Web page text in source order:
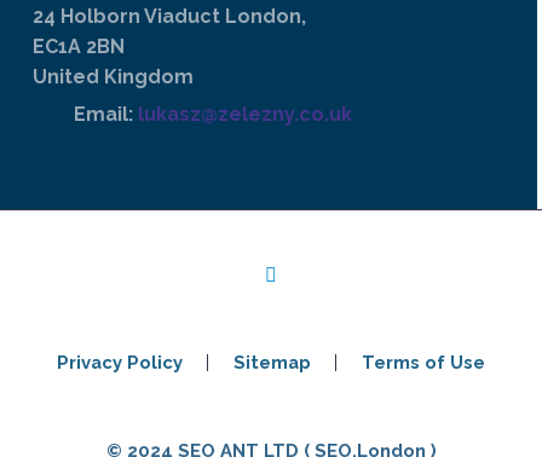
24 Holborn Viaduct London,
EC1A 2BN
United Kingdom
Email: lukasz@zelezny.co.uk
Privacy Policy Sitemap Terms of Use
© 2024 SEO ANT LTD ( SEO.London )